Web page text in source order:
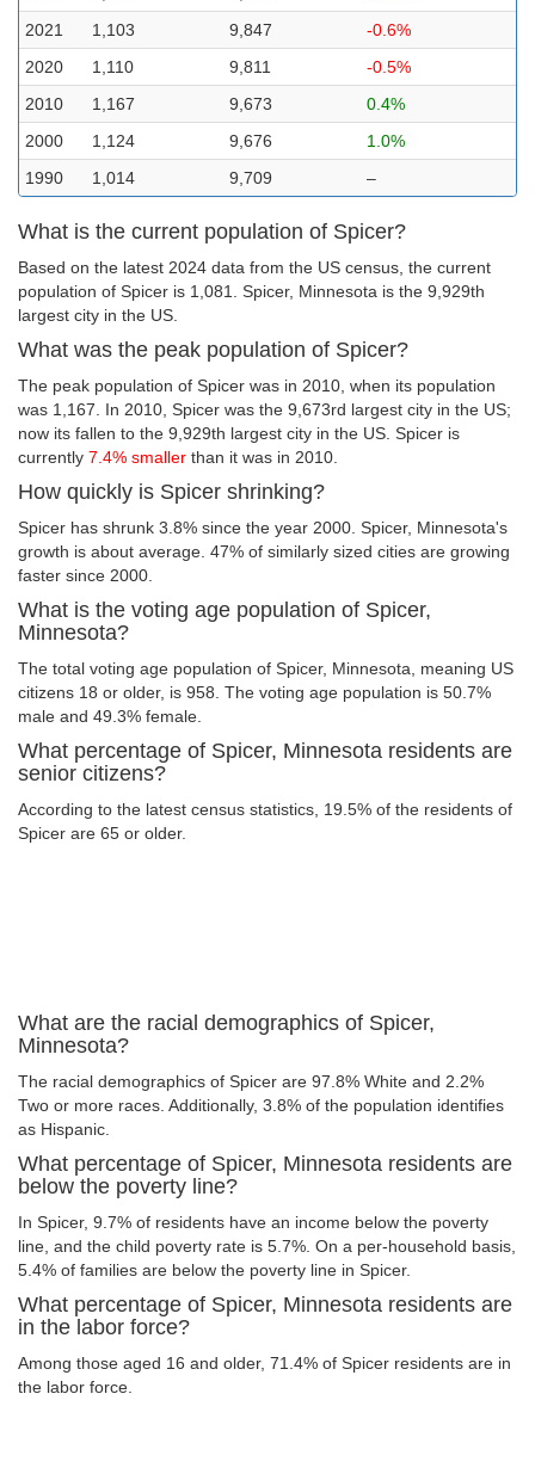
2021
1,103 9,847
-0.6%
2020
1,110 9,811
-0.5%
2010
1,167 9,673
0.4%
2000
1,124 9,676
1.0%
1990
1,014 9,709 –
What is the current population of Spicer?
Based on the latest 2024 data from the US census, the current
population of Spicer is 1,081. Spicer, Minnesota is the 9,929th
largest city in the US.
What was the peak population of Spicer?
The peak population of Spicer was in 2010, when its population
was 1,167. In 2010, Spicer was the 9,673rd largest city in the US;
now its fallen to the 9,929th largest city in the US. Spicer is
currently 7.4% smaller than it was in 2010.
How quickly is Spicer shrinking?
Spicer has shrunk 3.8% since the year 2000. Spicer, Minnesota's
growth is about average. 47% of similarly sized cities are growing
faster since 2000.
What is the voting age population of Spicer,
Minnesota?
The total voting age population of Spicer, Minnesota, meaning US
citizens 18 or older, is 958. The voting age population is 50.7%
male and 49.3% female.
What percentage of Spicer, Minnesota residents are
senior citizens?
According to the latest census statistics, 19.5% of the residents of
Spicer are 65 or older.
What are the racial demographics of Spicer,
Minnesota?
The racial demographics of Spicer are 97.8% White and 2.2%
Two or more races. Additionally, 3.8% of the population identifies
as Hispanic.
What percentage of Spicer, Minnesota residents are
below the poverty line?
In Spicer, 9.7% of residents have an income below the poverty
line, and the child poverty rate is 5.7%. On a per-household basis,
5.4% of families are below the poverty line in Spicer.
What percentage of Spicer, Minnesota residents are
in the labor force?
Among those aged 16 and older, 71.4% of Spicer residents are in
the labor force.